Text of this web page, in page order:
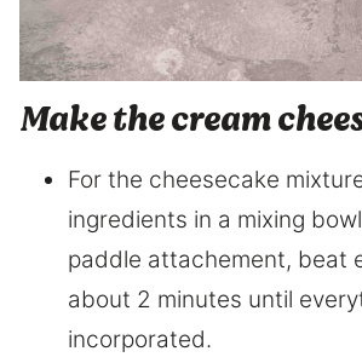
Make the cream
For the cheesecake
ingredients in a mixing
paddle attachement, beat
about 2 minutes until
incorporated.